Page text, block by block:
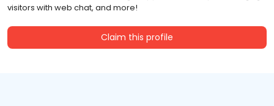
visitors with web chat, and more!
Claim this profile